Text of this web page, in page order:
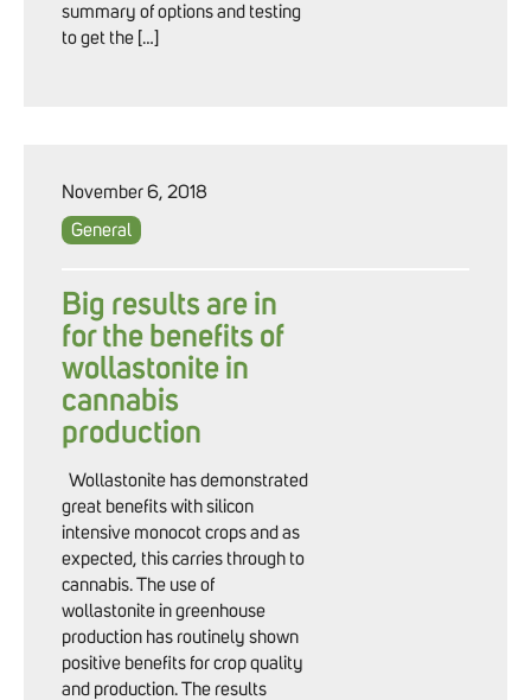
summary of options and testing
to get the […]
November 6, 2018
General
Big results are in
for the benefits of
wollastonite in
cannabis
production
Wollastonite has demonstrated
great benefits with silicon
intensive monocot crops and as
expected, this carries through to
cannabis. The use of
wollastonite in greenhouse
production has routinely shown
positive benefits for crop quality
and production. The results